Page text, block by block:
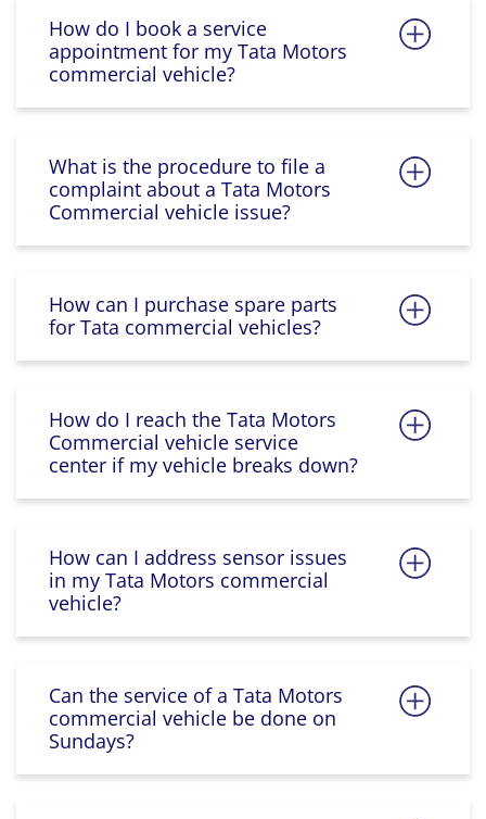
How do I book a service
appointment for my Tata Motors
commercial vehicle?
What is the procedure to file a
complaint about a Tata Motors
Commercial vehicle issue?
How can I purchase spare parts
for Tata commercial vehicles?
How do I reach the Tata Motors
Commercial vehicle service
center if my vehicle breaks down?
How can I address sensor issues
in my Tata Motors commercial
vehicle?
Can the service of a Tata Motors
commercial vehicle be done on
Sundays?